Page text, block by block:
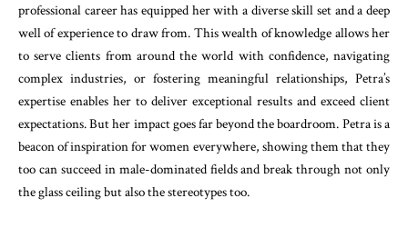
professional career has equipped her with a diverse skill set and a deep
well of experience to draw from. This wealth of knowledge allows her
to serve clients from around the world with confidence, navigating
complex industries, or fostering meaningful relationships, Petra’s
expertise enables her to deliver exceptional results and exceed client
expectations. But her impact goes far beyond the boardroom. Petra is a
beacon of inspiration for women everywhere, showing them that they
too can succeed in male-dominated fields and break through not only
the glass ceiling but also the stereotypes too.